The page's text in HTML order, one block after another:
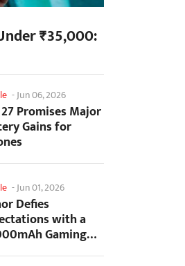
₹35,000:
-Jun 06, 2026
Promises Major
Gains for
-Jun 01, 2026
Defies
with a
Gaming
Just 7.98mm